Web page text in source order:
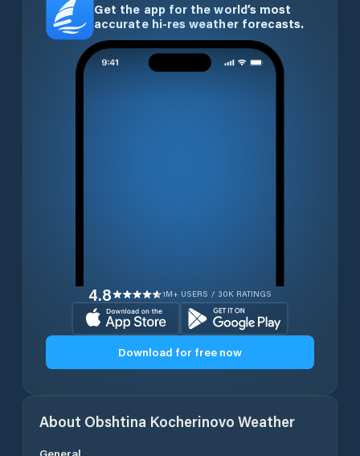
Get the app for the world’s most
accurate hi-res weather forecasts.
4.8 1M+ USERS / 30K RATINGS
Download for free now
About Obshtina Kocherinovo Weather
General